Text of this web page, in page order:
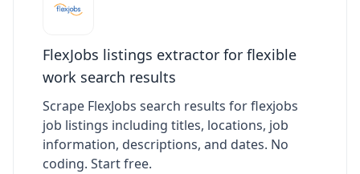
FlexJobs listings extractor for flexible
work search results
Scrape FlexJobs search results for flexjobs
job listings including titles, locations, job
information, descriptions, and dates. No
coding. Start free.